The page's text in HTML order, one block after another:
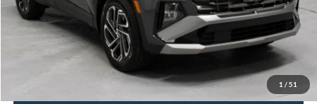
1 / 51
Click To Call
I'm Interested